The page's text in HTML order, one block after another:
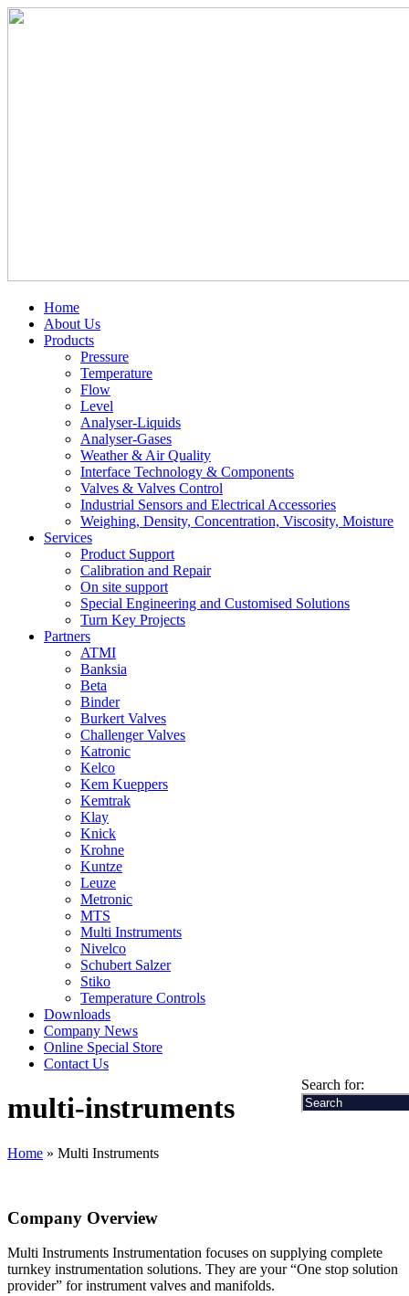
Home
About Us
Products
Pressure
Temperature
Flow
Level
Analyser-Liquids
Analyser-Gases
Weather & Air Quality
Interface Technology & Components
Valves & Valves Control
Industrial Sensors and Electrical Accessories
Weighing, Density, Concentration, Viscosity, Moisture
Services
Product Support
Calibration and Repair
On site support
Special Engineering and Customised Solutions
Turn Key Projects
Partners
ATMI
Banksia
Beta
Binder
Burkert Valves
Challenger Valves
Katronic
Kelco
Kem Kueppers
Kemtrak
Klay
Knick
Krohne
Kuntze
Leuze
Metronic
MTS
Multi Instruments
Nivelco
Schubert Salzer
Stiko
Temperature Controls
Downloads
Company News
Online Special Store
Contact Us
Search for:
multi-instruments
Home » Multi Instruments
Company Overview
Multi Instruments Instrumentation focuses on supplying complete
turnkey instrumentation solutions. They are your “One stop solution
provider” for instrument valves and manifolds.